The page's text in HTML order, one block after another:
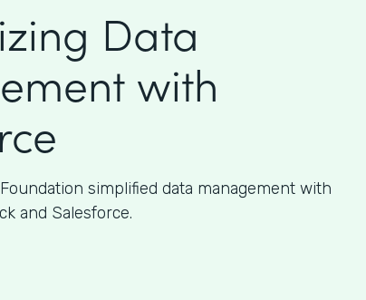
Data
with
simplified data management with
and Salesforce.